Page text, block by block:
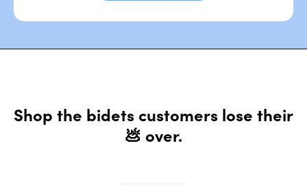
Shop the bidets customers lose their
💩 over.